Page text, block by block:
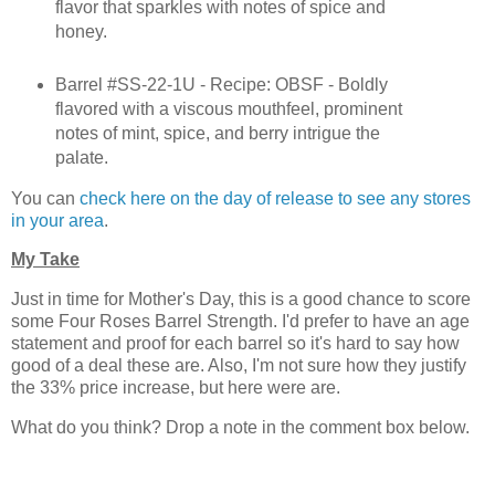
flavor that sparkles with notes of spice and
honey.
Barrel #SS-22-1U - Recipe: OBSF - Boldly
flavored with a viscous mouthfeel, prominent
notes of mint, spice, and berry intrigue the
palate.
You can check here on the day of release to see any stores
in your area.
My Take
Just in time for Mother's Day, this is a good chance to score
some Four Roses Barrel Strength. I'd prefer to have an age
statement and proof for each barrel so it's hard to say how
good of a deal these are. Also, I'm not sure how they justify
the 33% price increase, but here were are.
What do you think? Drop a note in the comment box below.